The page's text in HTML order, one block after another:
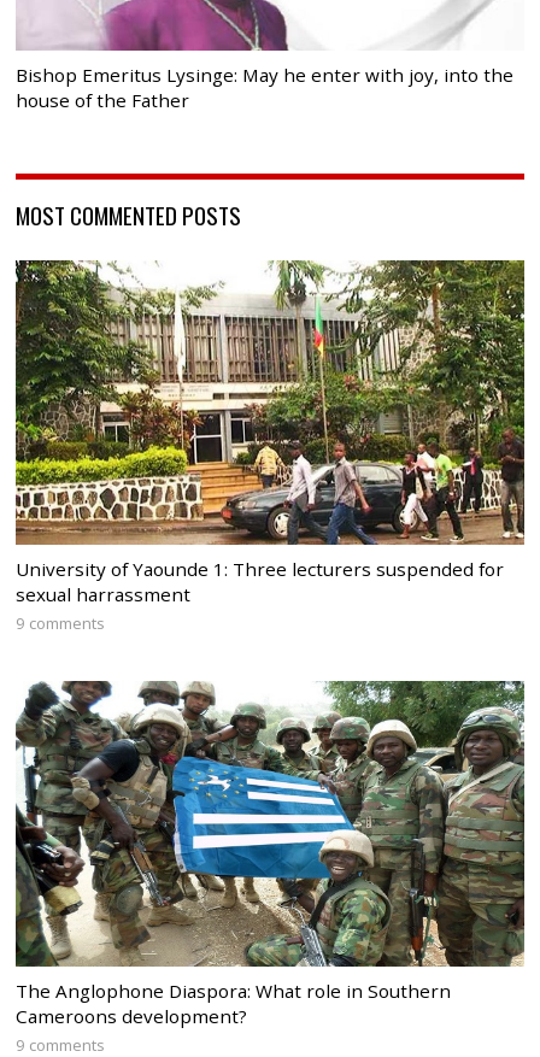
Bishop Emeritus Lysinge: May he enter with joy, into the
house of the Father
MOST COMMENTED POSTS
University of Yaounde 1: Three lecturers suspended for
sexual harrassment
9 comments
The Anglophone Diaspora: What role in Southern
Cameroons development?
9 comments